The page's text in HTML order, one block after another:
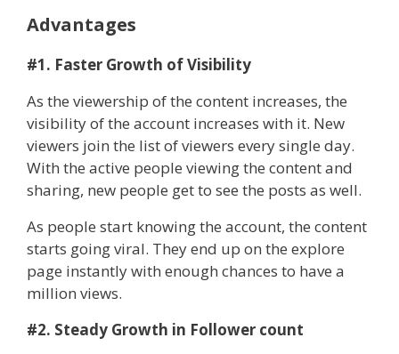
Advantages
#1. Faster Growth of Visibility
As the viewership of the content increases, the
visibility of the account increases with it. New
viewers join the list of viewers every single day.
With the active people viewing the content and
sharing, new people get to see the posts as well.
As people start knowing the account, the content
starts going viral. They end up on the explore
page instantly with enough chances to have a
million views.
#2. Steady Growth in Follower count